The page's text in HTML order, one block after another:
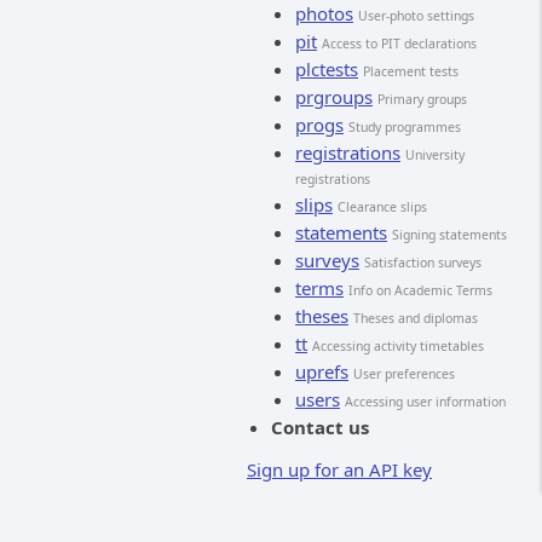
photos User-photo settings
pit Access to PIT declarations
plctests Placement tests
prgroups Primary groups
progs Study programmes
registrations University
registrations
slips Clearance slips
statements Signing statements
surveys Satisfaction surveys
terms Info on Academic Terms
theses Theses and diplomas
tt Accessing activity timetables
uprefs User preferences
users Accessing user information
Contact us
Sign up for an API key